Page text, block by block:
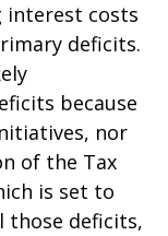
costs
deficits.
because
nor
of the Tax
is set to
those deficits,